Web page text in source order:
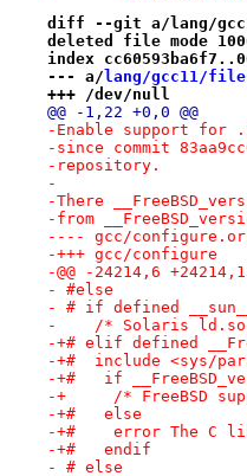
diff --git a/lang/
deleted file mode
index
--- a/ lang/gcc11/
+++ /dev/null
@@ -1,22 +0,0 @@
-Enable support for
-since commit
-repository.
-
-There
-from
-+++ gcc/configure
-@@ -24214,6
- #else
- # if defined
-    /* Solaris
-+# elif defined
-+#  include <sys/
-+#   if
-+     /* FreeBSD
-+#   else
-+#    error The C
-+#   endif
- # else